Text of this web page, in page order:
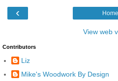
‹ Home
View web
Contributors
Liz
Mike's Woodwork By Design